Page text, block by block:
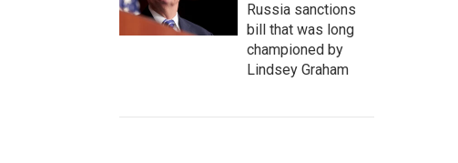
Russia sanctions
bill that was long
championed by
Lindsey Graham